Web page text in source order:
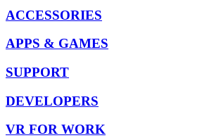
ACCESSORIES
APPS & GAMES
SUPPORT
DEVELOPERS
VR FOR WORK